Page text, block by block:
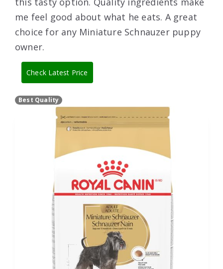
me feel good about what he eats. A great
choice for any Miniature Schnauzer puppy
owner.
Check Latest Price
Best Quality